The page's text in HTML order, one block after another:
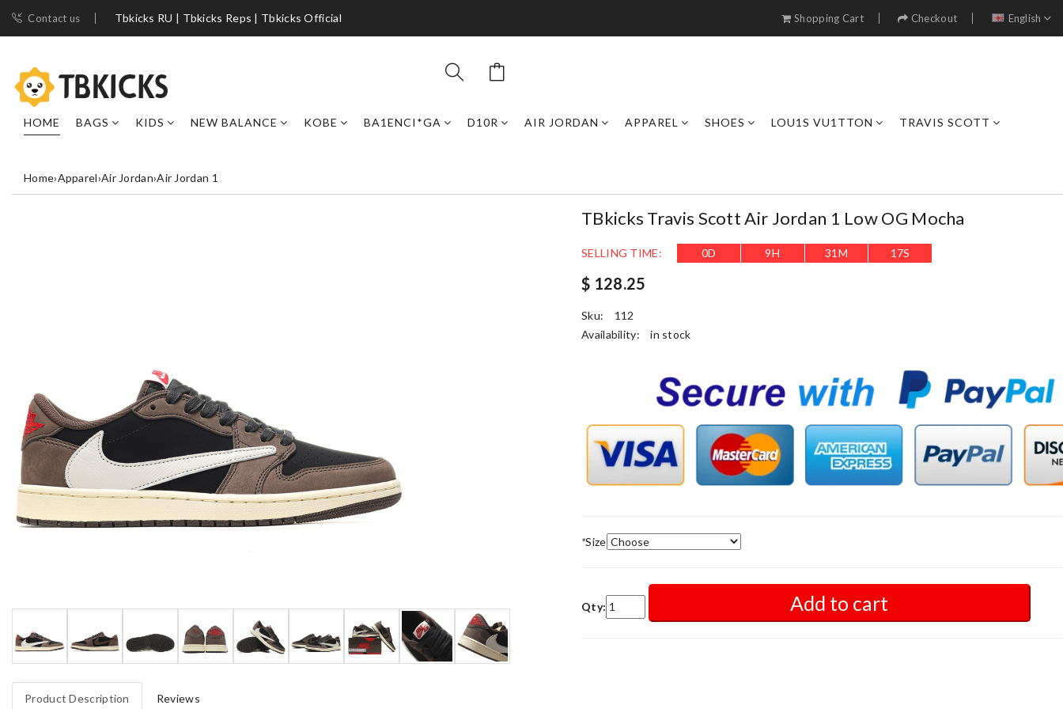
Contact us Tbkicks RU | Tbkicks Reps | Tbkicks Official Shopping Cart Checkout English
HOME BAGS KIDS NEW BALANCE KOBE BA1ENCI*GA D10R AIR JORDAN APPAREL SHOES LOU1S VU1TTON TRAVIS SCOTT
Home›Apparel›Air Jordan›Air Jordan 1
TBkicks Travis Scott Air Jordan 1 Low OG Mocha
SELLING TIME: 0D 9H 31 M 16S
$ 128.25
Sku:
112
Availability:
in stock
*Size
Qty: Add to cart
Product Description Reviews